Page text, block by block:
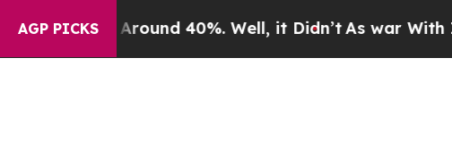
AGP PICKS
a Floor Around 40%. Well, it Didn’tAs war With